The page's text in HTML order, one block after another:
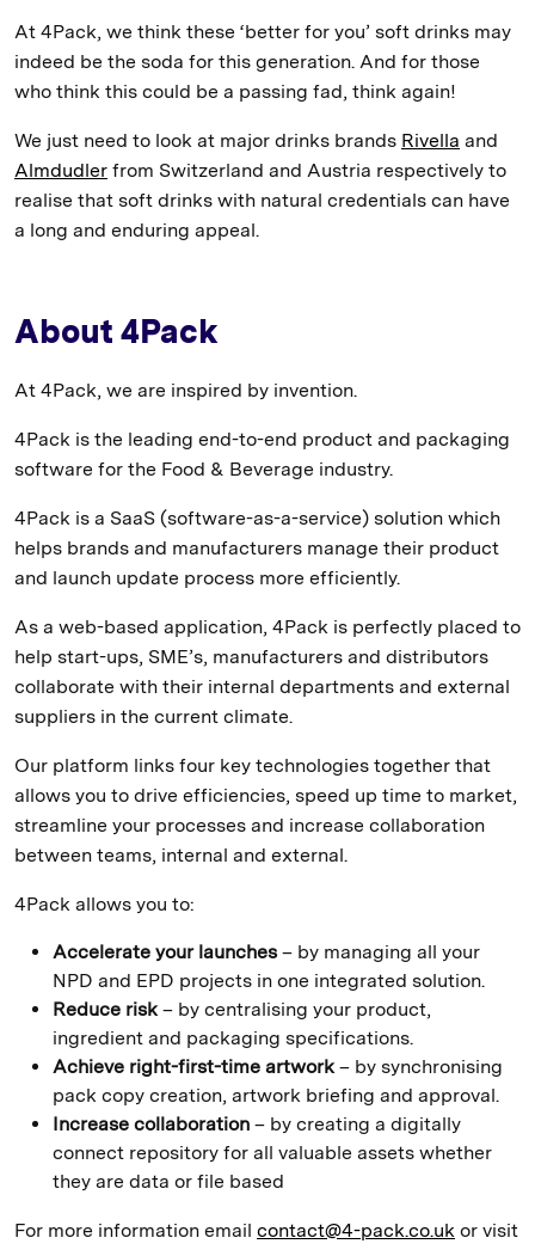
At 4Pack, we think these ‘better for you’ soft drinks may
indeed be the soda for this generation. And for those
who think this could be a passing fad, think again!
We just need to look at major drinks brands Rivella and
Almdudler from Switzerland and Austria respectively to
realise that soft drinks with natural credentials can have
a long and enduring appeal.
About 4Pack
At 4Pack, we are inspired by invention.
4Pack is the leading end-to-end product and packaging
software for the Food & Beverage industry.
4Pack is a SaaS (software-as-a-service) solution which
helps brands and manufacturers manage their product
and launch update process more efficiently.
As a web-based application, 4Pack is perfectly placed to
help start-ups, SME’s, manufacturers and distributors
collaborate with their internal departments and external
suppliers in the current climate.
Our platform links four key technologies together that
allows you to drive efficiencies, speed up time to market,
streamline your processes and increase collaboration
between teams, internal and external.
4Pack allows you to:
Accelerate your launches– by managing all your
NPD and EPD projects in one integrated solution.
Reduce risk – by centralising your product,
ingredient and packaging specifications.
Achieve right-first-time artwork – by synchronising
pack copy creation, artwork briefing and approval.
Increase collaboration – by creating a digitally
connect repository for all valuable assets whether
they are data or file based
For more information email contact@4-pack.co.uk or visit